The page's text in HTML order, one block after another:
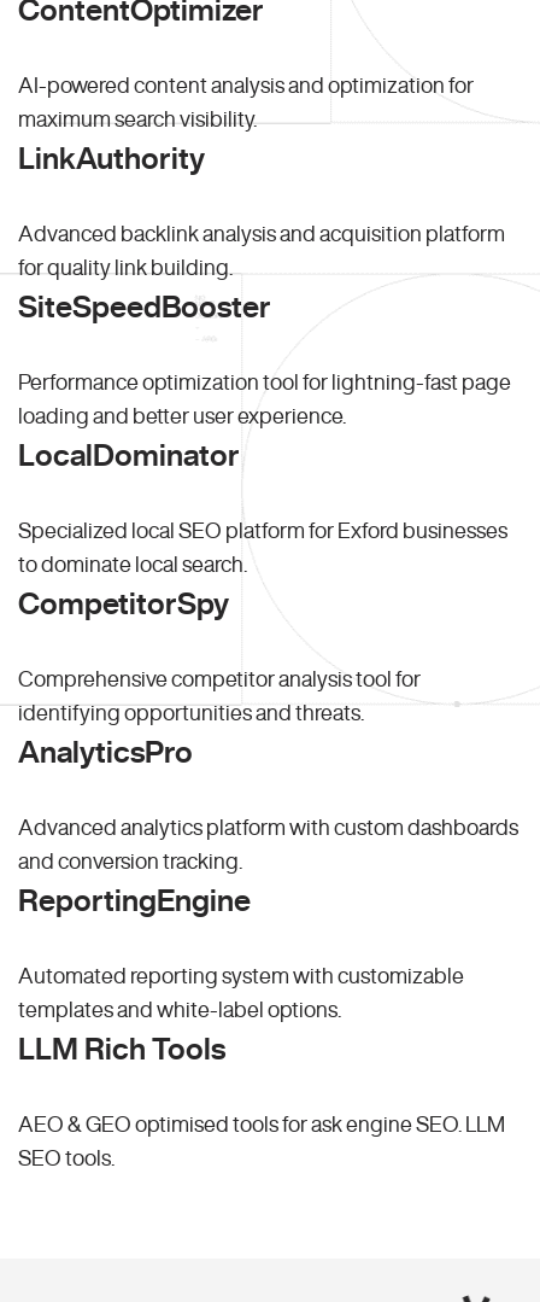
ContentOptimizer
AI-powered content analysis and optimization for
maximum search visibility.
LinkAuthority
Advanced backlink analysis and acquisition platform
for quality link building.
SiteSpeedBooster
Performance optimization tool for lightning-fast page
loading and better user experience.
LocalDominator
Specialized local SEO platform for Exford businesses
to dominate local search.
CompetitorSpy
Comprehensive competitor analysis tool for
identifying opportunities and threats.
AnalyticsPro
Advanced analytics platform with custom dashboards
and conversion tracking.
ReportingEngine
Automated reporting system with customizable
templates and white-label options.
LLM Rich Tools
AEO & GEO optimised tools for ask engine SEO.
LLM
SEO tools.